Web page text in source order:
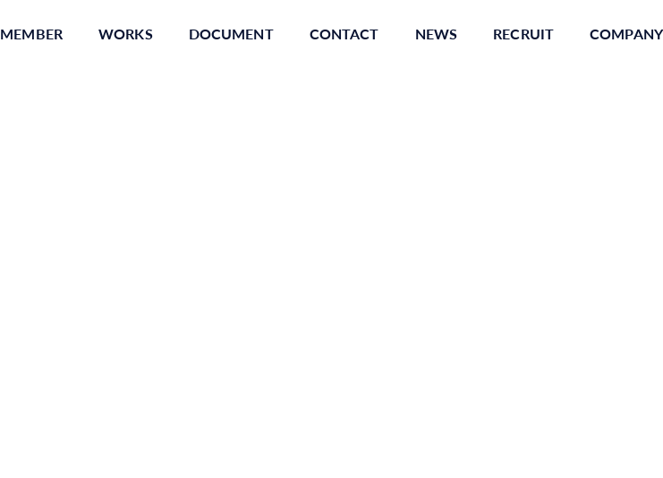
MEMBER WORKS DOCUMENT CONTACT NEWS RECRUIT COMPANY